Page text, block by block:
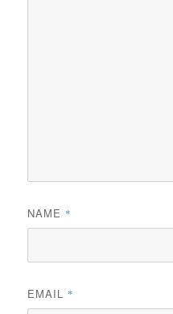
NAME *
EMAIL *